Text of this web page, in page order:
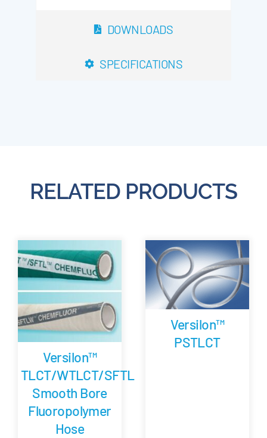
DOWNLOADS
SPECIFICATIONS
RELATED PRODUCTS
Versilon™
TLCT/WTLCT/SFTL
Smooth Bore
Fluoropolymer
Hose
Versilon™
PSTLCT